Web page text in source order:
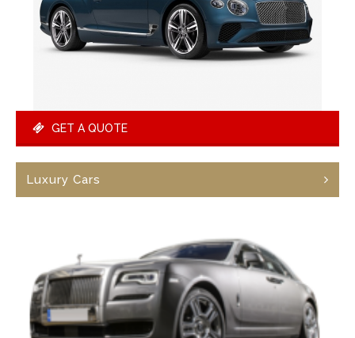
GET A QUOTE
Luxury Cars